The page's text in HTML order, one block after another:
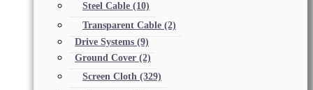
Steel Cable (10)
Transparent Cable (2)
Drive Systems (9)
Ground Cover (2)
Screen Cloth (329)